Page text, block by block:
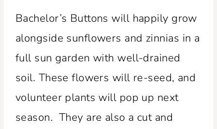
Bachelor’s Buttons will happily grow
alongside sunflowers and zinnias in a
full sun garden with well-drained
soil. These flowers will re-seed, and
volunteer plants will pop up next
season. They are also a cut and